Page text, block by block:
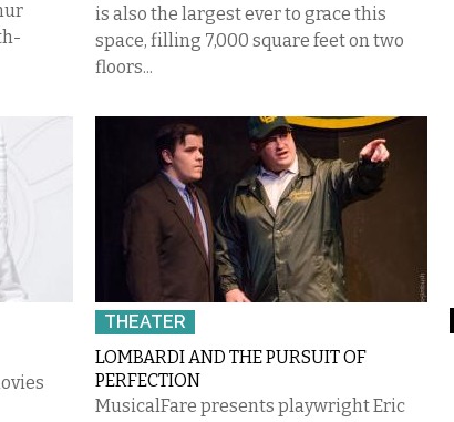
is also the largest ever to grace this
space, filling 7,000 square feet on two
floors...
THEATER
LOMBARDI AND THE PURSUIT OF
PERFECTION
MusicalFare presents playwright Eric